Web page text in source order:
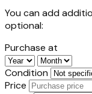
You can add
optional:
Purchase at
Condition
Price